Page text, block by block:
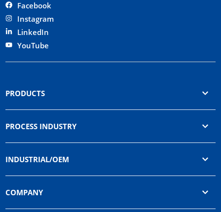
Facebook
Instagram
LinkedIn
YouTube
PRODUCTS
PROCESS INDUSTRY
INDUSTRIAL/OEM
COMPANY